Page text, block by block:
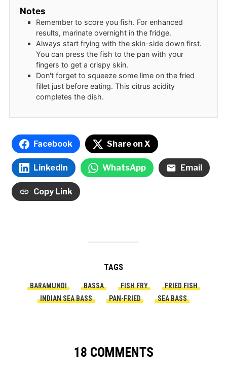
Notes
Remember to score you fish. For enhanced
results, marinate overnight in the fridge.
Always start frying with the skin-side down first.
You can press the fish to the pan with your
fingers to get a crispy skin.
Don't forget to squeeze some lime on the fried
fillet just before eating. This citrus acidity
completes the dish.
Facebook Share on X
LinkedIn WhatsApp Email
Copy Link
TAGS
BARAMUNDI BASSA FISH FRY
FRIED FISH
INDIAN SEA BASS
PAN-FRIED SEA BASS
18 COMMENTS